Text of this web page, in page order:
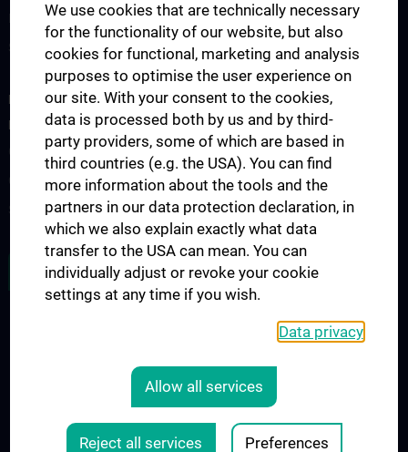
Diploma and doctoral programme
Specialist medical training
FOR PATIENTS, STUDY PARTICIPANTS AND REFERRING
PHYSICIANS
Outpatient drug clinic
Clinical Studies
Study participants
JOB OPENINGS
COOKIE-EINSTELLUNGEN
We use cookies that are technically necessary
for the functionality of our website, but also
cookies for functional, marketing and analysis
purposes to optimise the user experience on
our site. With your consent to the cookies,
data is processed both by us and by third-
party providers, some of which are based in
third countries (e.g. the USA). You can find
more information about the tools and the
partners in our data protection declaration, in
which we also explain exactly what data
transfer to the USA can mean. You can
individually adjust or revoke your cookie
settings at any time if you wish.
Data privacy
Allow all services
Reject all services Preferences